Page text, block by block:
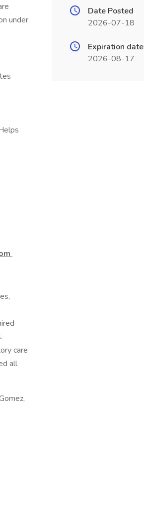
under
care
all
Date Posted
2026-07-18
Expiration date
2026-08-17